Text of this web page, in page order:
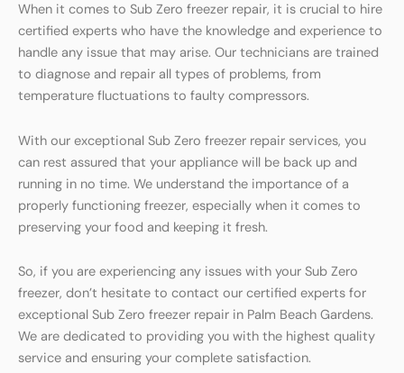
When it comes to Sub Zero freezer repair, it is crucial to hire
certified experts who have the knowledge and experience to
handle any issue that may arise. Our technicians are trained
to diagnose and repair all types of problems, from
temperature fluctuations to faulty compressors.
With our exceptional Sub Zero freezer repair services, you
can rest assured that your appliance will be back up and
running in no time. We understand the importance of a
properly functioning freezer, especially when it comes to
preserving your food and keeping it fresh.
So, if you are experiencing any issues with your Sub Zero
freezer, don’t hesitate to contact our certified experts for
exceptional Sub Zero freezer repair in Palm Beach Gardens.
We are dedicated to providing you with the highest quality
service and ensuring your complete satisfaction.